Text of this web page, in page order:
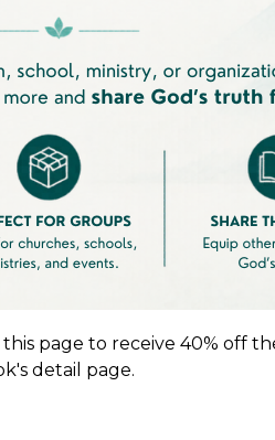
page to receive 40% off
detail page.